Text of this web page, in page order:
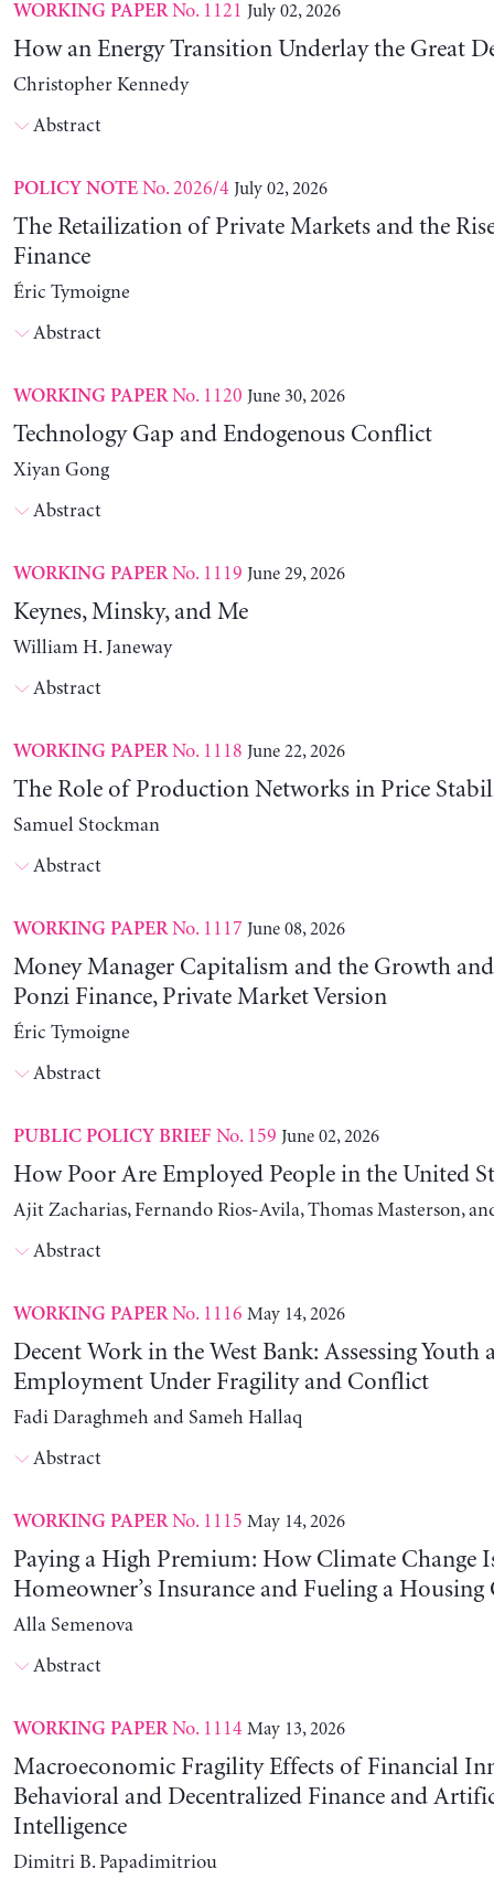
WORKING PAPERNo. 1121 July 02, 2026
How an Energy Transition Underlay the Great
Christopher Kennedy
Abstract
POLICY NOTENo. 2026/4 July 02, 2026
The Retailization of Private Markets and the
Finance
Éric Tymoigne
Abstract
WORKING PAPERNo. 1120 June 30, 2026
Technology Gap and Endogenous Conflict
Xiyan Gong
Abstract
WORKING PAPERNo. 1119 June 29, 2026
Keynes, Minsky, and Me
William H. Janeway
Abstract
WORKING PAPERNo. 1118 June 22, 2026
The Role of Production Networks in Price
Samuel Stockman
Abstract
WORKING PAPERNo. 1117 June 08, 2026
Money Manager Capitalism and the Growth
Ponzi Finance, Private Market Version
Éric Tymoigne
Abstract
PUBLIC POLICY BRIEF No. 159 June 02, 2026
How Poor Are Employed People in the United
Ajit Zacharias, Fernando Rios-Avila, Thomas Masterson,
Abstract
WORKING PAPERNo. 1116 May 14, 2026
Decent Work in the West Bank: Assessing Youth
Employment Under Fragility and Conflict
Fadi Daraghmeh and Sameh Hallaq
Abstract
WORKING PAPERNo. 1115 May 14, 2026
Paying a High Premium: How Climate Change
Homeowner’s Insurance and Fueling a Housing
Alla Semenova
Abstract
WORKING PAPERNo. 1114 May 13, 2026
Macroeconomic Fragility Effects of Financial
Behavioral and Decentralized Finance and
Intelligence
Dimitri B. Papadimitriou